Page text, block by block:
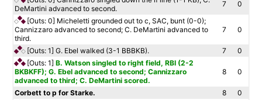
DeMartini advanced to second.
7
0
[Outs: 0] Micheletti grounded out to c, SAC, bunt (0-0);
Cannizzaro advanced to second; C. DeMartini advanced to
third.
7 0
[Outs: 1] G. Ebel walked (3-1 BBBKB). 7
0
[Outs: 1] B. Watson singled to right field, RBI (2-2
BKBKFF); G. Ebel advanced to second; Cannizzaro
advanced to third; C. DeMartini scored.
8 0
Corbett to p for Starke. 8
0